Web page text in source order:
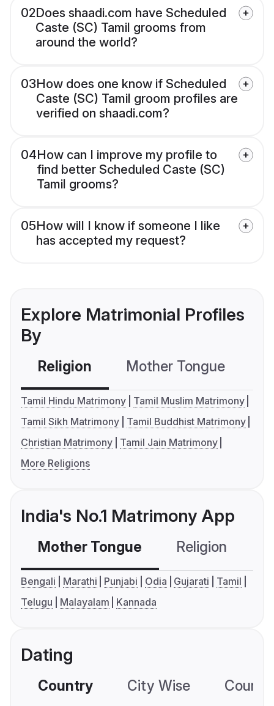
02Does shaadi.com have Scheduled
Caste (SC) Tamil grooms from
around the world?
03How does one know if Scheduled
Caste (SC) Tamil groom profiles are
verified on shaadi.com?
04How can I improve my profile to
find better Scheduled Caste (SC)
Tamil grooms?
05How will I know if someone I like
has accepted my request?
Explore Matrimonial Profiles
By
Religion Mother Tongue
Tamil Hindu Matrimony
Tamil Muslim Matrimony
Tamil Sikh Matrimony
Tamil Buddhist Matrimony
Christian Matrimony
Tamil Jain Matrimony
More Religions
India's No.1 Matrimony App
Mother Tongue Religion
Bengali Marathi Punjabi Odia Gujarati
Tamil
Telugu
Malayalam Kannada
Dating
Country City Wise